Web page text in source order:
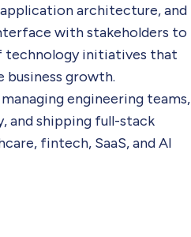
architecture, and
with stakeholders to
technology initiatives that
business growth.
engineering teams,
and shipping full-stack
fintech, SaaS, and AI